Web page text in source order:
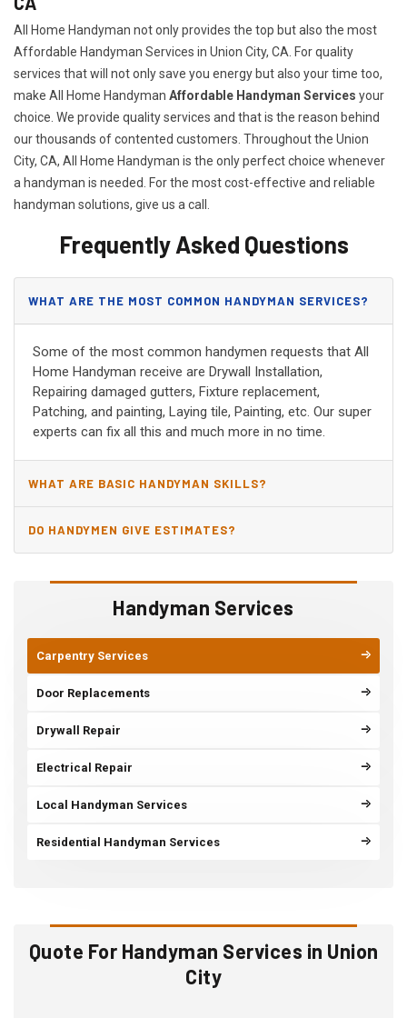
Handyman Services
Carpentry Services
Door Replacements
Drywall Repair
Electrical Repair
Local Handyman Services
Residential Handyman Services
Quote For Handyman Services in Union
City
All Home Handyman not only provides the top but also the most
Affordable Handyman Services in Union City, CA. For quality
services that will not only save you energy but also your time too,
make All Home Handyman Affordable Handyman Services your
choice. We provide quality services and that is the reason behind
our thousands of contented customers. Throughout the Union
City, CA, All Home Handyman is the only perfect choice whenever
a handyman is needed. For the most cost-effective and reliable
handyman solutions, give us a call.
Frequently Asked Questions
WHAT ARE THE MOST COMMON HANDYMAN SERVICES?
Some of the most common handymen requests that All
Home Handyman receive are Drywall Installation,
Repairing damaged gutters, Fixture replacement,
Patching, and painting, Laying tile, Painting, etc. Our super
experts can fix all this and much more in no time.
WHAT ARE BASIC HANDYMAN SKILLS?
DO HANDYMEN GIVE ESTIMATES?